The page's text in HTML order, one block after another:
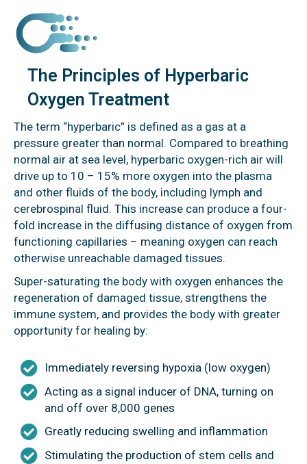
The Principles of Hyperbaric
Oxygen Treatment
The term “hyperbaric” is defined as a gas at a
pressure greater than normal. Compared to breathing
normal air at sea level, hyperbaric oxygen-rich air will
drive up to 10 – 15% more oxygen into the plasma
and other fluids of the body, including lymph and
cerebrospinal fluid. This increase can produce a four-
fold increase in the diffusing distance of oxygen from
functioning capillaries – meaning oxygen can reach
otherwise unreachable damaged tissues.
Super-saturating the body with oxygen enhances the
regeneration of damaged tissue, strengthens the
immune system, and provides the body with greater
opportunity for healing by:
Immediately reversing hypoxia (low oxygen)
Acting as a signal inducer of DNA, turning on
and off over 8,000 genes
Greatly reducing swelling and inflammation
Stimulating the production of stem cells and